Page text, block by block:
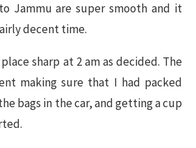
Jammu are super smooth and it
decent time.
sharp at 2 am as decided. The
making sure that I had packed
bags in the car, and getting a cup